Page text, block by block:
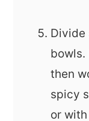
Divide
bowls.
then
spicy
or